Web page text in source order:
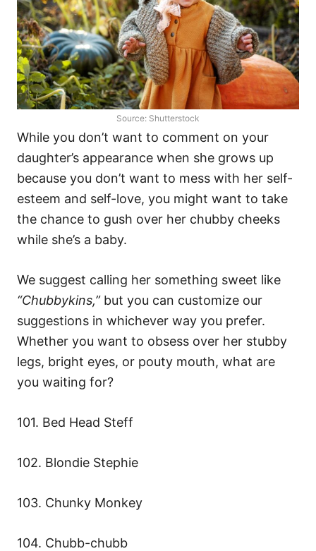
Source: Shutterstock
While you don’t want to comment on your
daughter’s appearance when she grows up
because you don’t want to mess with her self-
esteem and self-love, you might want to take
the chance to gush over her chubby cheeks
while she’s a baby.
We suggest calling her something sweet like
“Chubbykins,”but you can customize our
suggestions in whichever way you prefer.
Whether you want to obsess over her stubby
legs, bright eyes, or pouty mouth, what are
you waiting for?
101. Bed Head Steff
102. Blondie Stephie
103. Chunky Monkey
104. Chubb-chubb